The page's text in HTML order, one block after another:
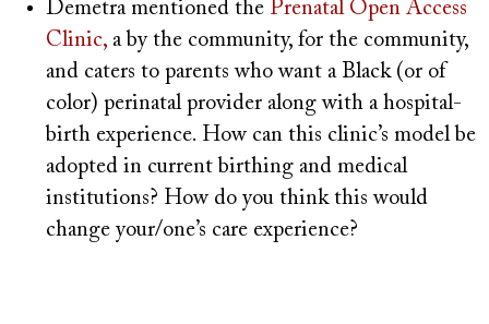
Demetra mentioned the Prenatal Open Access
Clinic, a by the community, for the community,
and caters to parents who want a Black (or of
color) perinatal provider along with a hospital-
birth experience. How can this clinic’s model be
adopted in current birthing and medical
institutions? How do you think this would
change your/one’s care experience?